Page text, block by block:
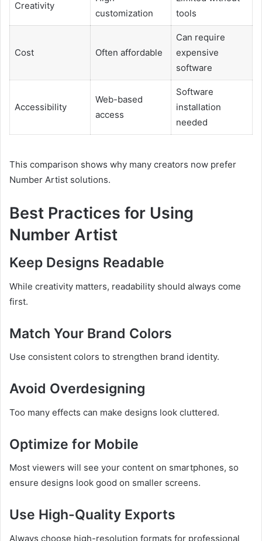
Creativity
customization
tools
Cost Often affordable
Can require
expensive
software
Accessibility
Web-based
access
Software
installation
needed
This comparison shows why many creators now prefer
Number Artist solutions.
Best Practices for Using
Number Artist
Keep Designs Readable
While creativity matters, readability should always come
first.
Match Your Brand Colors
Use consistent colors to strengthen brand identity.
Avoid Overdesigning
Too many effects can make designs look cluttered.
Optimize for Mobile
Most viewers will see your content on smartphones, so
ensure designs look good on smaller screens.
Use High-Quality Exports
Always choose high-resolution formats for professional